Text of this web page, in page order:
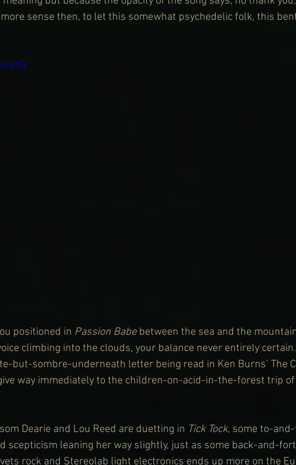
sense then, to let this somewhat psychedelic folk, this
positioned in Passion Babe between the sea and the
climbing into the clouds, your balance never entirely
but-sombre-underneath letter being read in Ken Burns’ The
way immediately to the children-on-acid-in-the-forest trip of
Dearie and Lou Reed are duetting in Tick Tock, some to-
scepticism leaning her way slightly, just as some back-and-
rock and Stereolab light electronics ends up more on the